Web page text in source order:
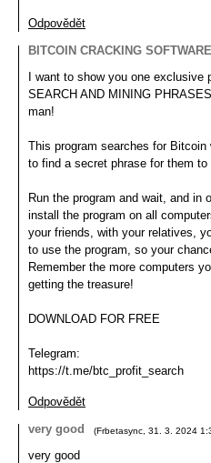
Odpovědět
BITCOIN CRACKING SOFTWARE
I want to show you one
SEARCH AND MINING
man!
This program searches for
to find a secret phrase for them
Run the program and wait, and in
install the program on all
your friends, with your relatives,
to use the program, so your
Remember the more computers
getting the treasure!
DOWNLOAD FOR FREE
Telegram:
https://t.me/btc_profit_search
Odpovědět
very good
(Frbetasync 31. 3. 2024
very good